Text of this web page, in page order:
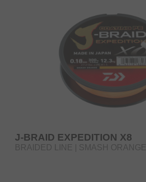
J-BRAID EXPEDITION X8
BRAIDED LINE | SMASH ORANGE